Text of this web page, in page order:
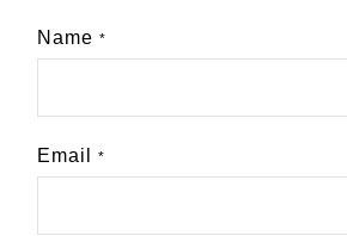
Name *
Email *